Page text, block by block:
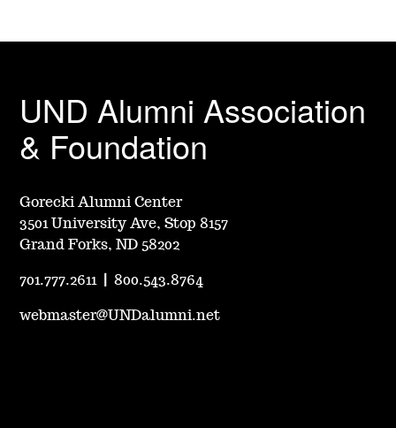
UND Alumni Association
& Foundation
Gorecki Alumni Center
3501 University Ave, Stop 8157
Grand Forks, ND 58202
701.777.2611 |800.543.8764
webmaster@UNDalumni.net